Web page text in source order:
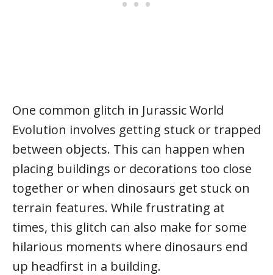
One common glitch in Jurassic World
Evolution involves getting stuck or trapped
between objects. This can happen when
placing buildings or decorations too close
together or when dinosaurs get stuck on
terrain features. While frustrating at
times, this glitch can also make for some
hilarious moments where dinosaurs end
up headfirst in a building.